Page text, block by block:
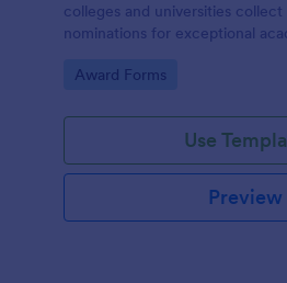
colleges and universities
nominations for exceptional
form template.
Go to Category:
Award Forms
Use
Preview